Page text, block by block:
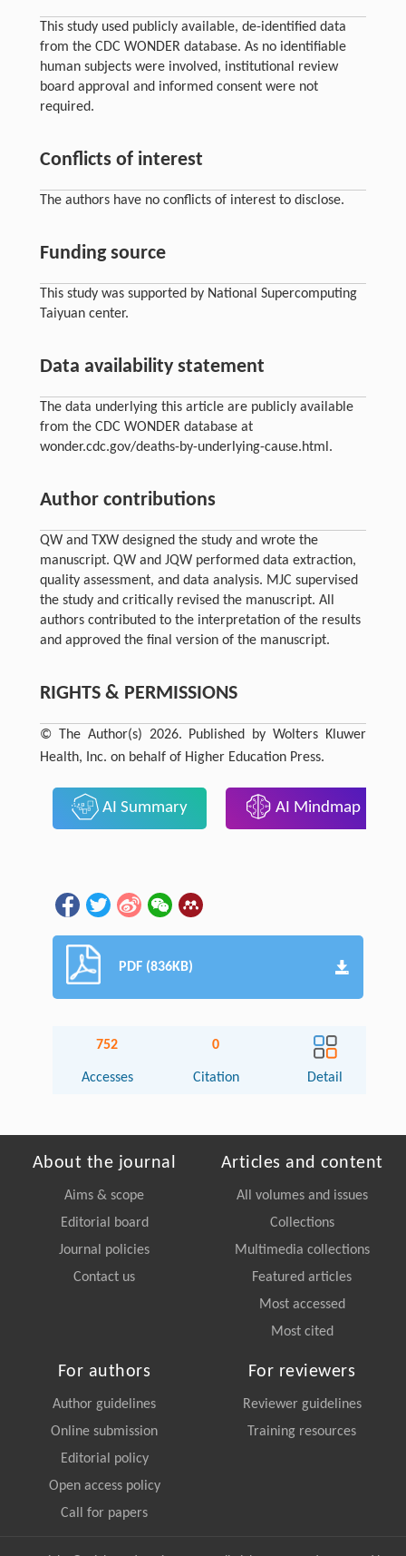
This study used publicly available, de-identified data
from the CDC WONDER database. As no identifiable
human subjects were involved, institutional review
board approval and informed consent were not
required.
Conflicts of interest
The authors have no conflicts of interest to disclose.
Funding source
This study was supported by National Supercomputing
Taiyuan center.
Data availability statement
The data underlying this article are publicly available
from the CDC WONDER database at
wonder.cdc.gov/deaths-by-underlying-cause.html.
Author contributions
QW and TXW designed the study and wrote the
manuscript. QW and JQW performed data extraction,
quality assessment, and data analysis. MJC supervised
the study and critically revised the manuscript. All
authors contributed to the interpretation of the results
and approved the final version of the manuscript.
RIGHTS & PERMISSIONS
© The Author(s) 2026. Published by Wolters Kluwer
Health, Inc. on behalf of Higher Education Press.
AI Summary AI Mindmap
PDF (836KB)
752
Accesses
0
Citation Detail
About the journal
Aims & scope
Editorial board
Journal policies
Contact us
Articles and content
All volumes and issues
Collections
Multimedia collections
Featured articles
Most accessed
Most cited
For authors
Author guidelines
Online submission
Editorial policy
Open access policy
Call for papers
For reviewers
Reviewer guidelines
Training resources